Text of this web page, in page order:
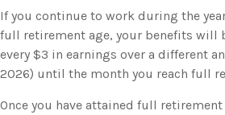
If you continue to work during the
full retirement age, your benefits will
every $3 in earnings over a different
2026) until the month you reach full
Once you have attained full retirement